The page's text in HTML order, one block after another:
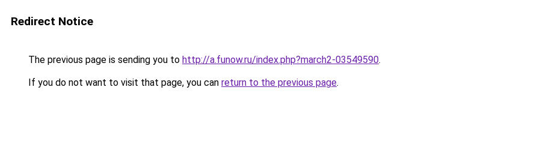
Redirect Notice
The previous page is sending you to http://a.funow.ru/index.php?march2-03549590.
If you do not want to visit that page, you can return to the previous page.